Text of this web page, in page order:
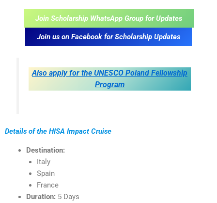
Join Scholarship WhatsApp Group for Updates
Join us on Facebook for Scholarship Updates
Also apply for the UNESCO Poland Fellowship
Program
Details of the HISA Impact Cruise
Destination:
Italy
Spain
France
Duration: 5 Days